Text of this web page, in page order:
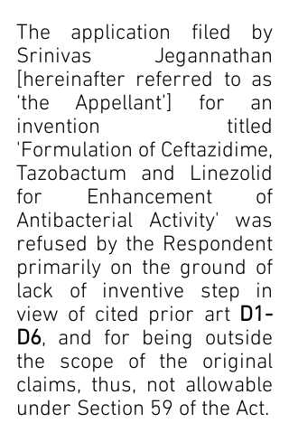
The application filed by
Srinivas Jegannathan
[hereinafter referred to as
‘the Appellant’] for an
invention titled
'Formulation of Ceftazidime,
Tazobactum and Linezolid
for Enhancement of
Antibacterial Activity' was
refused by the Respondent
primarily on the ground of
lack of inventive step in
view of cited prior art D1-
D6, and for being outside
the scope of the original
claims, thus, not allowable
under Section 59 of the Act.